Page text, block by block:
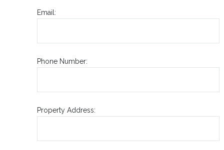
Email:
Phone Number:
Property Address: